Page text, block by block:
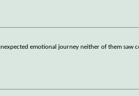
emotional journey neither of them saw